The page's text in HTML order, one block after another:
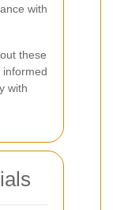
with
these
informed
with